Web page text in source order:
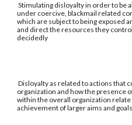
Stimulating disloyalty in order to be
under coercive, blackmail related
which are subject to being exposed
and direct the resources they
decidedly
Disloyalty as related to actions that
organization and how the presence
within the overall organization
achievement of larger aims and goals